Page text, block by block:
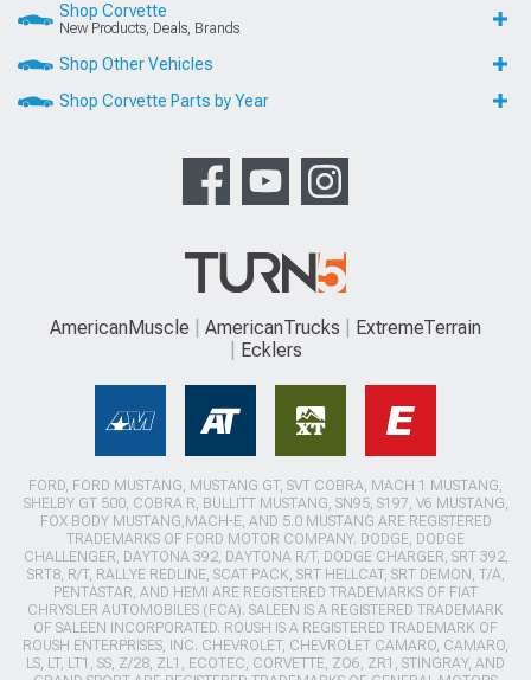
Shop Corvette
New Products, Deals, Brands
Shop Other Vehicles
Shop Corvette Parts by Year
AmericanMuscle AmericanTrucks
ExtremeTerrain
Ecklers
FORD, FORD MUSTANG, MUSTANG GT, SVT COBRA, MACH 1 MUSTANG,
SHELBY GT 500, COBRA R, BULLITT MUSTANG, SN95, S197, V6 MUSTANG,
FOX BODY MUSTANG,MACH-E, AND 5.0 MUSTANG ARE REGISTERED
TRADEMARKS OF FORD MOTOR COMPANY. DODGE, DODGE
CHALLENGER, DAYTONA 392, DAYTONA R/T, DODGE CHARGER, SRT 392,
SRT8, R/T, RALLYE REDLINE, SCAT PACK, SRT HELLCAT, SRT DEMON, T/A,
PENTASTAR, AND HEMI ARE REGISTERED TRADEMARKS OF FIAT
CHRYSLER AUTOMOBILES (FCA). SALEEN IS A REGISTERED TRADEMARK
OF SALEEN INCORPORATED. ROUSH IS A REGISTERED TRADEMARK OF
ROUSH ENTERPRISES, INC. CHEVROLET, CHEVROLET CAMARO, CAMARO,
LS, LT, LT1, SS, Z/28, ZL1, ECOTEC, CORVETTE, ZO6, ZR1, STINGRAY, AND